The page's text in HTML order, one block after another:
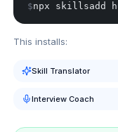
$npx skillsadd
This installs:
Skill Translator
Interview Coach